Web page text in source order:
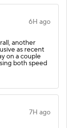
6H ago
another
as recent
on a couple
both speed
7H ago